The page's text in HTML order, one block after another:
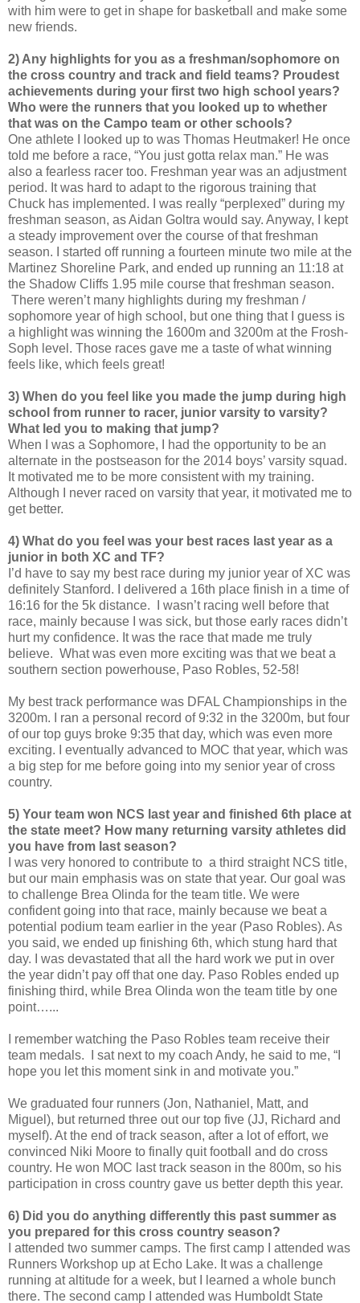
with him were to get in shape for basketball and make some
new friends.
2) Any highlights for you as a freshman/sophomore on
the cross country and track and field teams? Proudest
achievements during your first two high school years?
Who were the runners that you looked up to whether
that was on the Campo team or other schools?
One athlete I looked up to was Thomas Heutmaker! He once
told me before a race, “You just gotta relax man.” He was
also a fearless racer too. Freshman year was an adjustment
period. It was hard to adapt to the rigorous training that
Chuck has implemented. I was really “perplexed” during my
freshman season, as Aidan Goltra would say. Anyway, I kept
a steady improvement over the course of that freshman
season. I started off running a fourteen minute two mile at the
Martinez Shoreline Park, and ended up running an 11:18 at
the Shadow Cliffs 1.95 mile course that freshman season.
There weren’t many highlights during my freshman /
sophomore year of high school, but one thing that I guess is
a highlight was winning the 1600m and 3200m at the Frosh-
Soph level. Those races gave me a taste of what winning
feels like, which feels great!
3) When do you feel like you made the jump during high
school from runner to racer, junior varsity to varsity?
What led you to making that jump?
When I was a Sophomore, I had the opportunity to be an
alternate in the postseason for the 2014 boys’ varsity squad.
It motivated me to be more consistent with my training.
Although I never raced on varsity that year, it motivated me to
get better.
4) What do you feel was your best races last year as a
junior in both XC and TF?
I’d have to say my best race during my junior year of XC was
definitely Stanford. I delivered a 16th place finish in a time of
16:16 for the 5k distance. I wasn’t racing well before that
race, mainly because I was sick, but those early races didn’t
hurt my confidence. It was the race that made me truly
believe. What was even more exciting was that we beat a
southern section powerhouse, Paso Robles, 52-58!
My best track performance was DFAL Championships in the
3200m. I ran a personal record of 9:32 in the 3200m, but four
of our top guys broke 9:35 that day, which was even more
exciting. I eventually advanced to MOC that year, which was
a big step for me before going into my senior year of cross
country.
5) Your team won NCS last year and finished 6th place at
the state meet? How many returning varsity athletes did
you have from last season?
I was very honored to contribute to a third straight NCS title,
but our main emphasis was on state that year. Our goal was
to challenge Brea Olinda for the team title. We were
confident going into that race, mainly because we beat a
potential podium team earlier in the year (Paso Robles). As
you said, we ended up finishing 6th, which stung hard that
day. I was devastated that all the hard work we put in over
the year didn’t pay off that one day. Paso Robles ended up
finishing third, while Brea Olinda won the team title by one
point…...
I remember watching the Paso Robles team receive their
team medals. I sat next to my coach Andy, he said to me, “I
hope you let this moment sink in and motivate you.”
We graduated four runners (Jon, Nathaniel, Matt, and
Miguel), but returned three out our top five (JJ, Richard and
myself). At the end of track season, after a lot of effort, we
convinced Niki Moore to finally quit football and do cross
country. He won MOC last track season in the 800m, so his
participation in cross country gave us better depth this year.
6) Did you do anything differently this past summer as
you prepared for this cross country season?
I attended two summer camps. The first camp I attended was
Runners Workshop up at Echo Lake. It was a challenge
running at altitude for a week, but I learned a whole bunch
there. The second camp I attended was Humboldt State